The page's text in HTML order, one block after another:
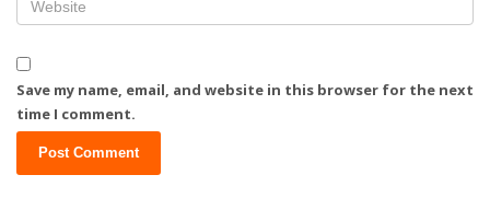
Save my name, email, and website in this browser for the next
time I comment.